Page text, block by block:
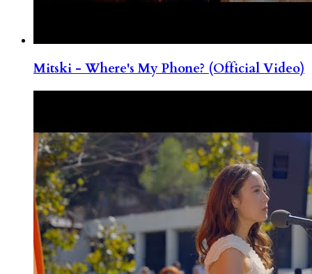
Mitski - Where's My Phone? (Official Video)